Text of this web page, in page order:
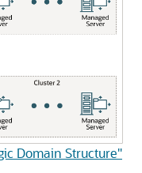
Domain Structure"